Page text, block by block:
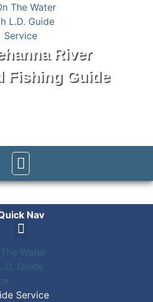
River
Fishing Guide
Service
Nav